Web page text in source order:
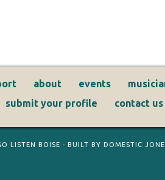
about events
submit your profile
contact us
LISTEN BOISE - BUILT BY DOMESTIC